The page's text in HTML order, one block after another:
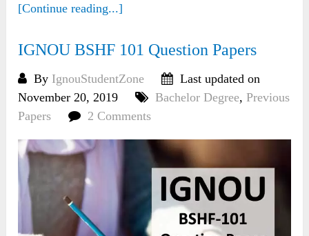
[Continue reading...]
IGNOU BSHF 101 Question Papers
By IgnouStudentZone
Last updated on
November 20, 2019
Bachelor Degree,Previous
Papers
2 Comments